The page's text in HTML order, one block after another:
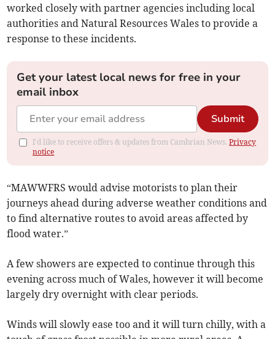
worked closely with partner agencies including local
authorities and Natural Resources Wales to provide a
response to these incidents.
Get your latest local news for free in your
email inbox
Submit
I'd like to receive offers & updates from Cambrian News.Privacy
notice
“MAWWFRS would advise motorists to plan their
journeys ahead during adverse weather conditions and
to find alternative routes to avoid areas affected by
flood water.”
A few showers are expected to continue through this
evening across much of Wales, however it will become
largely dry overnight with clear periods.
Winds will slowly ease too and it will turn chilly, with a